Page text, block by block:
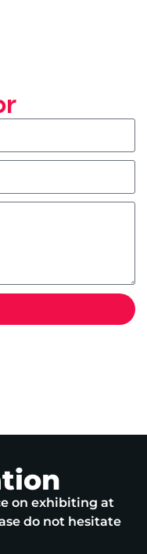
on exhibiting at
do not hesitate